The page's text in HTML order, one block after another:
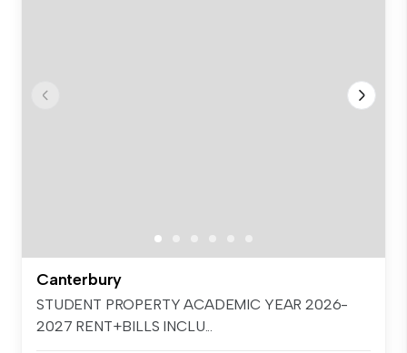
Canterbury
STUDENT PROPERTY ACADEMIC YEAR 2026-
2027 RENT+BILLS INCLU...